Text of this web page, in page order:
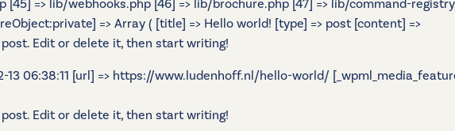
=> lib/webhooks.php [46] => lib/brochure.php [47] => lib/command-
=> Array ( [title] => Hello world! [type] => post [content] =>
Edit or delete it, then start writing!
13 06:38:11 [url] => https://www.ludenhoff.nl/hello-world/
Edit or delete it, then start writing!